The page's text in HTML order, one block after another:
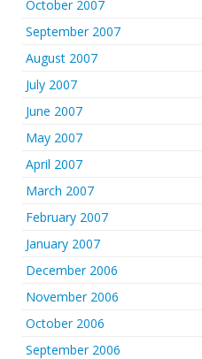
October 2007
September 2007
August 2007
July 2007
June 2007
May 2007
April 2007
March 2007
February 2007
January 2007
December 2006
November 2006
October 2006
September 2006